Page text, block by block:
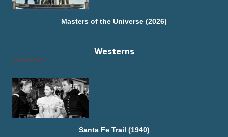
Masters of the Universe (2026)
Westerns
Santa Fe Trail (1940)